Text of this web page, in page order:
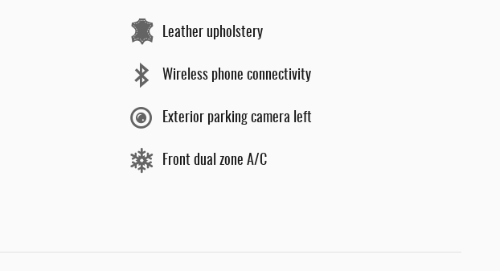
Leather upholstery
Wireless phone connectivity
Exterior parking camera left
Front dual zone A/C